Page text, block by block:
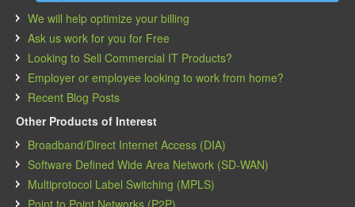
We will help optimize your billing
Ask us work for you for Free
Looking to Sell Commercial IT Products?
Employer or employee looking to work from home?
Recent Blog Posts
Other Products of Interest
Broadband/Direct Internet Access (DIA)
Software Defined Wide Area Network (SD-WAN)
Multiprotocol Label Switching (MPLS)